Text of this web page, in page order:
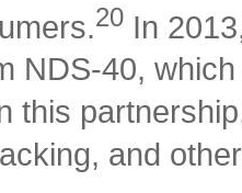
20 In
NDS-40,
this
and